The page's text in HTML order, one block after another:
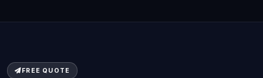
FREE QUOTE